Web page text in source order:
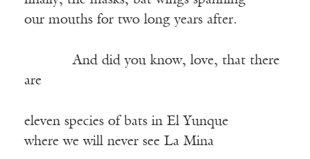
our mouths for two long years after.
——–—And did you know, love, that there
are
eleven species of bats in El Yunque
where we will never see La Mina